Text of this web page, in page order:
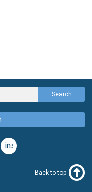
Search
instagram
Back to top